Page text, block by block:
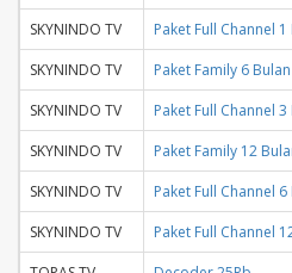
SKYNINDO TV
Paket Full Channel 1
SKYNINDO TV
Paket Family 6 Bulan
SKYNINDO TV
Paket Full Channel 3
SKYNINDO TV
Paket Family 12
SKYNINDO TV
Paket Full Channel 6
SKYNINDO TV
Paket Full Channel